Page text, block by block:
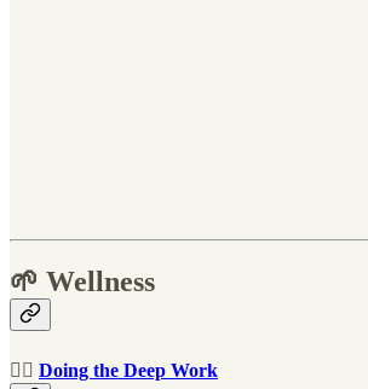
🌱 Wellness
🧘‍♂️ Doing the Deep Work